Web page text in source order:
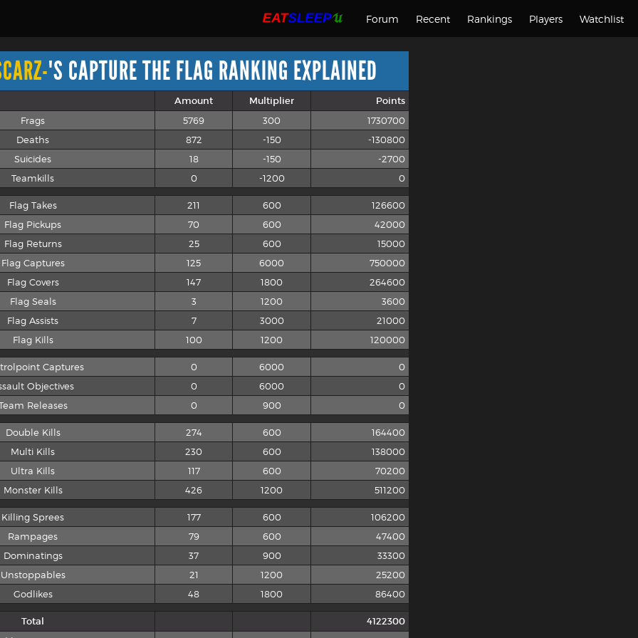
Forum Recent Rankings Players Watchlist
'S CAPTURE THE FLAG RANKING EXPLAINED
Amount Multiplier Points
Frags 5769 300
1730700
Deaths
872 -150
-130800
Suicides
18 -150
-2700
Teamkills
0 -1200 0
Flag Takes 211 600
126600
Flag Pickups
70 600
42000
Flag Returns
25 600
15000
Flag Captures
125 6000
750000
Flag Covers
147 1800
264600
Flag Seals
3 1200
3600
Flag Assists
7 3000
21000
Flag Kills
100 1200 120000
Captures 0 6000
0
Objectives
0 6000
0
Releases
0 900 0
Double Kills 274 600
164400
Multi Kills
230 600
138000
Ultra Kills
117 600
70200
Monster Kills
426 1200 511200
Killing Sprees 177 600
106200
Rampages
79 600
47400
Dominatings
37 900
33300
Unstoppables
21 1200
25200
Godlikes
48 1800 86400
Total 4122300